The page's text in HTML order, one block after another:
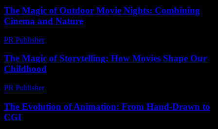
The Magic of Outdoor Movie Nights: Combining
Cinema and Nature
PR Publisher-
The Magic of Storytelling: How Movies Shape Our
Childhood
PR Publisher-
The Evolution of Animation: From Hand-Drawn to
CGI